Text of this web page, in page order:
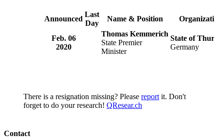
Announced
Last
Day
Name & Position
Feb. 06
2020
Thomas Kemmerich
State Premier
Minister
State of
Germany
There is a resignation missing? Please report it. Don't
forget to do your research! QResear.ch
Contact